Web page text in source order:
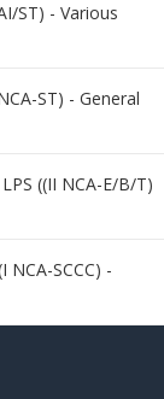
ST) - Various
ST) - General
((II NCA-E/B/T)
NCA-SCCC) -